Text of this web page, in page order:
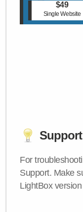
$49
Single Website
Support
For
Support. Make
LightBox